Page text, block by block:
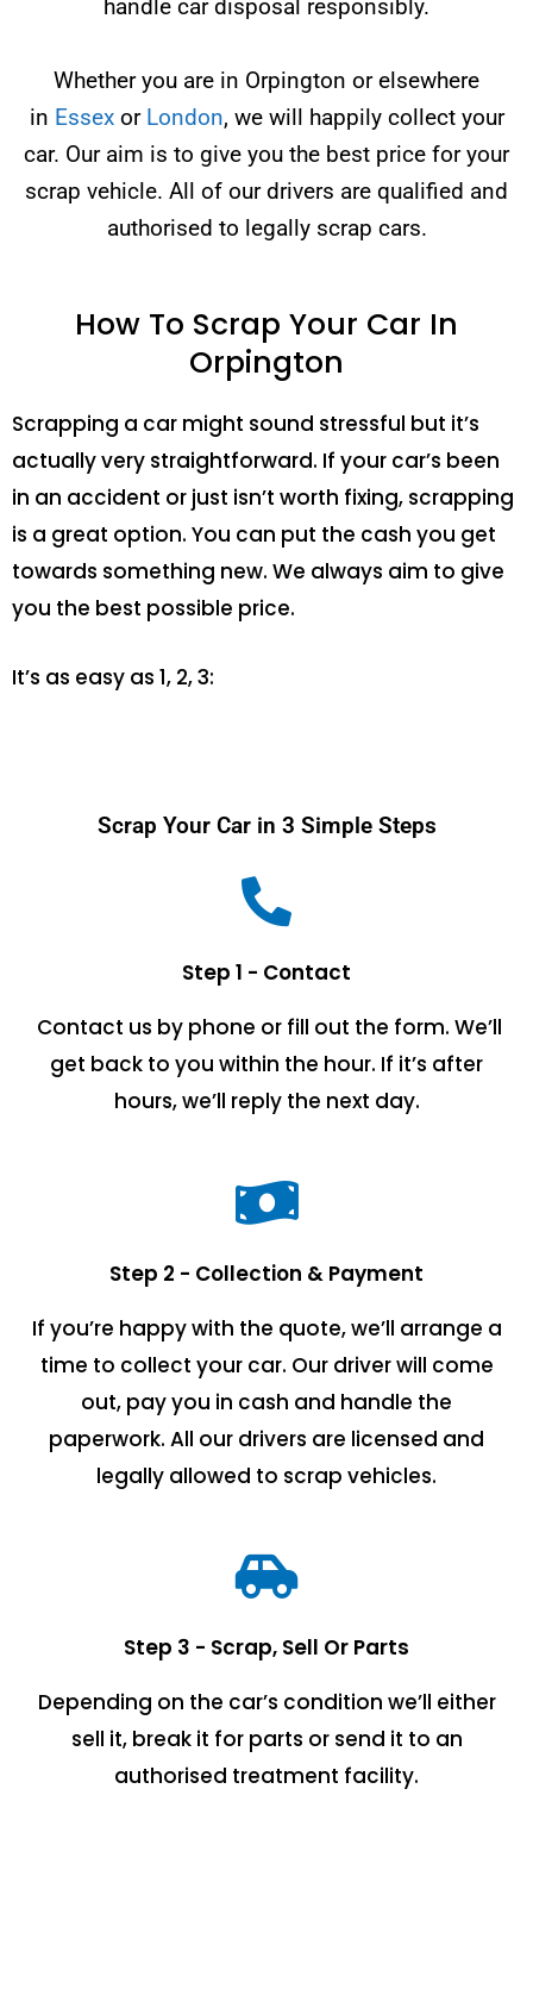
handle car disposal responsibly.
Whether you are in Orpington or elsewhere
in Essex or London, we will happily collect your
car. Our aim is to give you the best price for your
scrap vehicle. All of our drivers are qualified and
authorised to legally scrap cars.
How To Scrap Your Car In
Orpington
Scrapping a car might sound stressful but it’s
actually very straightforward. If your car’s been
in an accident or just isn’t worth fixing, scrapping
is a great option. You can put the cash you get
towards something new. We always aim to give
you the best possible price.
It’s as easy as 1, 2, 3:
Scrap Your Car in 3 Simple Steps
Step 1 - Contact
Contact us by phone or fill out the form. We’ll
get back to you within the hour. If it’s after
hours, we’ll reply the next day.
Step 2 - Collection & Payment
If you’re happy with the quote, we’ll arrange a
time to collect your car. Our driver will come
out, pay you in cash and handle the
paperwork. All our drivers are licensed and
legally allowed to scrap vehicles.
Step 3 - Scrap, Sell Or Parts
Depending on the car’s condition we’ll either
sell it, break it for parts or send it to an
authorised treatment facility.